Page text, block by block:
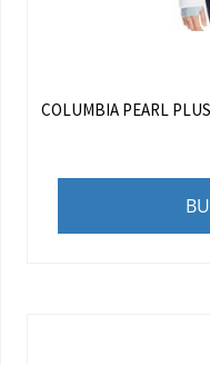
COLUMBIA PEARL